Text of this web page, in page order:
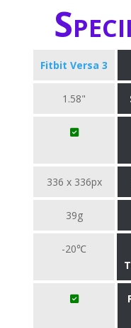
Fitbit Versa 3
1.58"
336 x 336px
39g
-20℃